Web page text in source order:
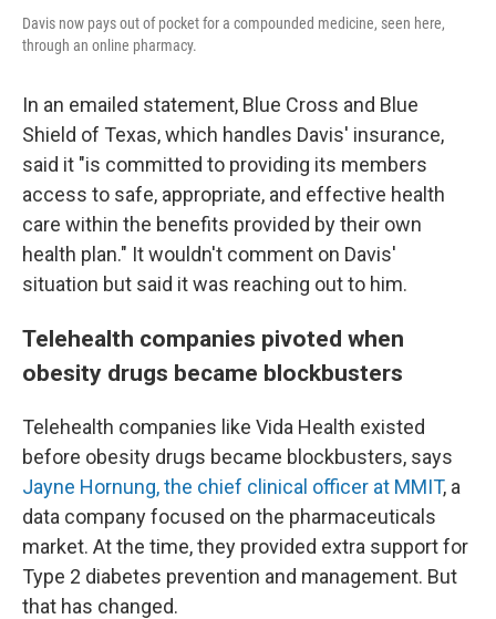
Davis now pays out of pocket for a compounded medicine, seen here,
through an online pharmacy.
In an emailed statement, Blue Cross and Blue
Shield of Texas, which handles Davis' insurance,
said it "is committed to providing its members
access to safe, appropriate, and effective health
care within the benefits provided by their own
health plan." It wouldn't comment on Davis'
situation but said it was reaching out to him.
Telehealth companies pivoted when
obesity drugs became blockbusters
Telehealth companies like Vida Health existed
before obesity drugs became blockbusters, says
Jayne Hornung, the chief clinical officer at MMIT, a
data company focused on the pharmaceuticals
market. At the time, they provided extra support for
Type 2 diabetes prevention and management. But
that has changed.